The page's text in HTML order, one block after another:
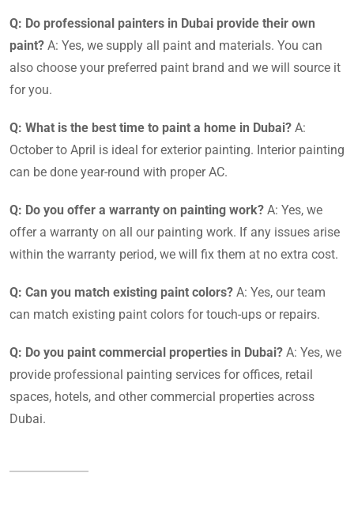
Q: Do professional painters in Dubai provide their own
paint? A: Yes, we supply all paint and materials. You can
also choose your preferred paint brand and we will source it
for you.
Q: What is the best time to paint a home in Dubai? A:
October to April is ideal for exterior painting. Interior painting
can be done year-round with proper AC.
Q: Do you offer a warranty on painting work? A: Yes, we
offer a warranty on all our painting work. If any issues arise
within the warranty period, we will fix them at no extra cost.
Q: Can you match existing paint colors? A: Yes, our team
can match existing paint colors for touch-ups or repairs.
Q: Do you paint commercial properties in Dubai? A: Yes, we
provide professional painting services for offices, retail
spaces, hotels, and other commercial properties across
Dubai.